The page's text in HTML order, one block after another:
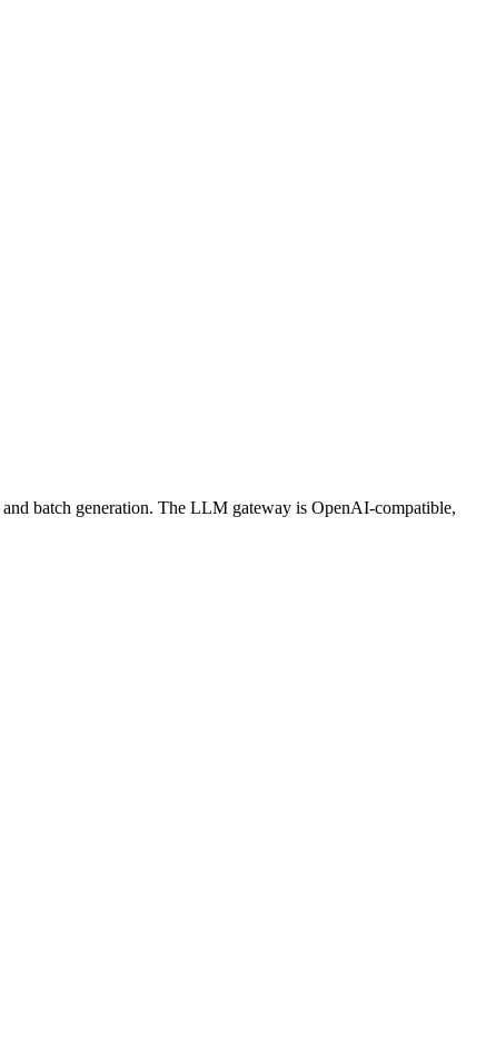
batch generation. The LLM gateway is OpenAI-compatible,